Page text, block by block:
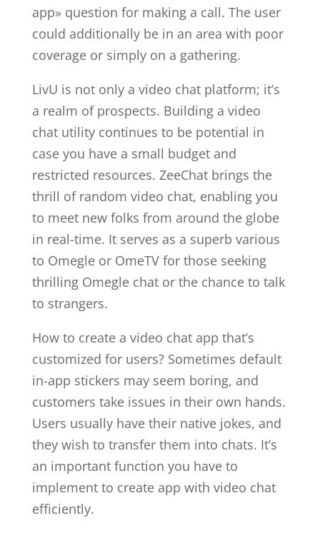
app» question for making a call. The user
could additionally be in an area with poor
coverage or simply on a gathering.
LivU is not only a video chat platform; it’s
a realm of prospects. Building a video
chat utility continues to be potential in
case you have a small budget and
restricted resources. ZeeChat brings the
thrill of random video chat, enabling you
to meet new folks from around the globe
in real-time. It serves as a superb various
to Omegle or OmeTV for those seeking
thrilling Omegle chat or the chance to talk
to strangers.
How to create a video chat app that’s
customized for users? Sometimes default
in-app stickers may seem boring, and
customers take issues in their own hands.
Users usually have their native jokes, and
they wish to transfer them into chats. It’s
an important function you have to
implement to create app with video chat
efficiently.